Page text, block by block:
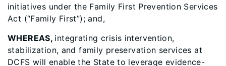
initiatives under the Family First Prevention Services
Act (“Family First”); and,
WHEREAS, integrating crisis intervention,
stabilization, and family preservation services at
DCFS will enable the State to leverage evidence-